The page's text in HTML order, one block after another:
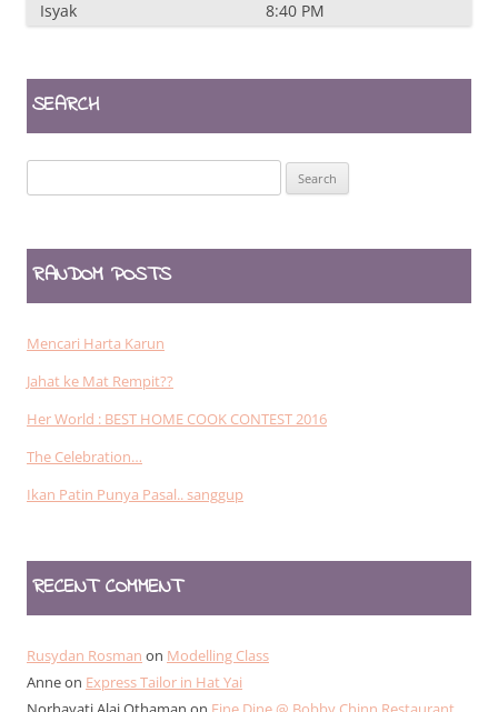
Isyak
8:40 PM
SEARCH
for:
RANDOM POSTS
Mencari Harta Karun
Jahat ke Mat Rempit??
Her World : BEST HOME COOK CONTEST 2016
The Celebration…
Ikan Patin Punya Pasal.. sanggup
RECENT COMMENT
Rusydan Rosman on Modelling Class
Anneon Express Tailor in Hat Yai